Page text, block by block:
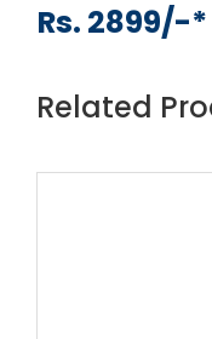
Rs. 2899/-*
Related